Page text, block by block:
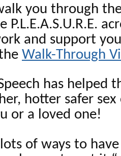
you through
and support
Walk-Through
has helped
hotter safer
or a loved one!
of ways to